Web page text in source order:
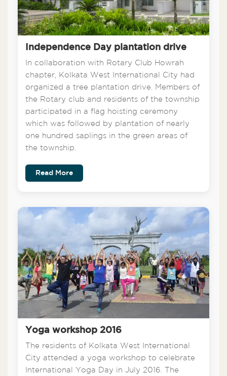
Independence Day plantation drive
In collaboration with Rotary Club Howrah
chapter, Kolkata West International City had
organized a tree plantation drive. Members of
the Rotary club and residents of the township
participated in a flag hoisting ceremony
which was followed by plantation of nearly
one hundred saplings in the green areas of
the township.
Read More
Yoga workshop 2016
The residents of Kolkata West International
City attended a yoga workshop to celebrate
International Yoga Day in July 2016. The